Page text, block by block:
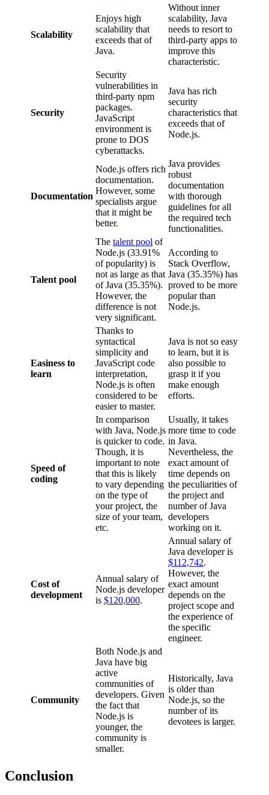
Scalability
Enjoys high
scalability that
exceeds that of
Java.
Without inner
scalability, Java
needs to resort to
third-party apps to
improve this
characteristic.
Security
Security
vulnerabilities in
third-party npm
packages.
JavaScript
environment is
prone to DOS
cyberattacks.
Java has rich
security
characteristics that
exceeds that of
Node.js.
Documentation
Node.js offers rich
documentation.
However, some
specialists argue
that it might be
better.
Java provides
robust
documentation
with thorough
guidelines for all
the required tech
functionalities.
Talent pool
The talent pool of
Node.js (33.91%
of popularity) is
not as large as that
of Java (35.35%).
However, the
difference is not
very significant.
According to
Stack Overflow,
Java (35.35%) has
proved to be more
popular than
Node.js.
Easiness to
learn
Thanks to
syntactical
simplicity and
JavaScript code
interpretation,
Node.js is often
considered to be
easier to master.
Java is not so easy
to learn, but it is
also possible to
grasp it if you
make enough
efforts.
Speed of
coding
In comparison
with Java, Node.js
is quicker to code.
Though, it is
important to note
that this is likely
to vary depending
on the type of
your project, the
size of your team,
etc.
Usually, it takes
more time to code
in Java.
Nevertheless, the
exact amount of
time depends on
the peculiarities of
the project and
number of Java
developers
working on it.
Cost of
development
Annual salary of
Node.js developer
is $120,000.
Annual salary of
Java developer is
$112,742.
However, the
exact amount
depends on the
project scope and
the experience of
the specific
engineer.
Community
Both Node.js and
Java have big
active
communities of
developers. Given
the fact that
Node.js is
younger, the
community is
smaller.
Historically, Java
is older than
Node.js, so the
number of its
devotees is larger.
Conclusion